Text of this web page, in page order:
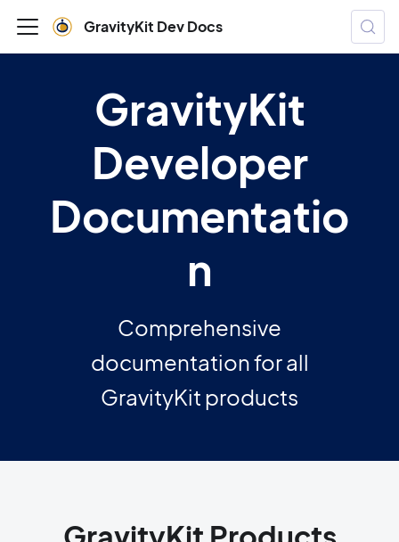
GravityKit Dev Docs
GravityKit
Developer
Documentatio
n
Comprehensive
documentation for all
GravityKit products